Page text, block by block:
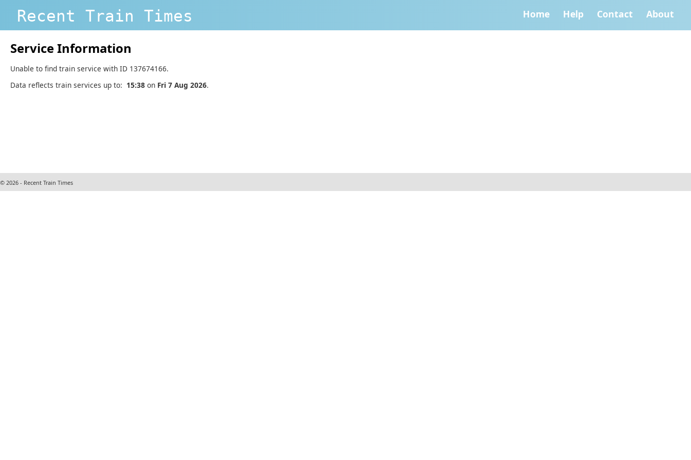
Recent Train Times Home Help Contact About
Service Information
Unable to find train service with ID 137674166.
Data reflects train services up to: 15:38 on Fri 7 Aug 2026.
© 2026 - Recent Train Times